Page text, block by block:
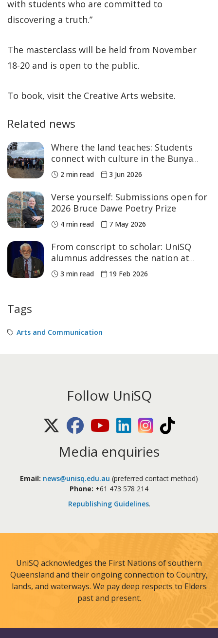
with students who are committed to
discovering a truth.”
The masterclass will be held from November
18-20 and is open to the public.
To book, visit the Creative Arts website.
Related news
Where the land teaches: Students
connect with culture in the Bunya
Mountains
2 min read 3 Jun 2026
Verse yourself: Submissions open for
2026 Bruce Dawe Poetry Prize
4 min read 7 May 2026
From conscript to scholar: UniSQ
alumnus addresses the nation at
Parliament House
3 min read 19 Feb 2026
Tags
Arts and Communication
Follow UniSQ
X (Twitter)FacebookYoutubeLinkedIn Instagram
Media enquiries
Email: news@unisq.edu.au (preferred contact method)
Phone: +61 473 578 214
Republishing Guidelines.
UniSQ acknowledges the First Nations of southern
Queensland and their ongoing connection to Country,
lands, and waterways. We pay deep respects to Elders
past and present.